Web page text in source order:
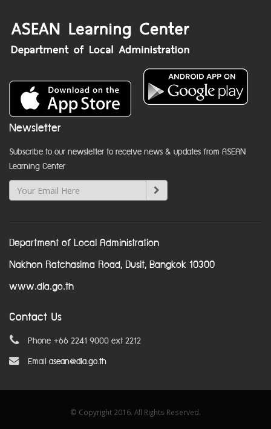
Newsletter
Subscribe to our newsletter to receive news & updates from ASEAN
Learning Center
Department of Local Administration
Nakhon Ratchasima Road, Dusit, Bangkok 10300
www.dla.go.th
Contact Us
Phone +66 2241 9000 ext 2212
Email asean@dla.go.th
© Copyright 2016. All Rights Reserved.